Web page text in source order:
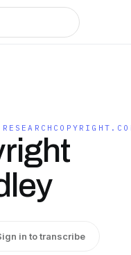
in to transcribe